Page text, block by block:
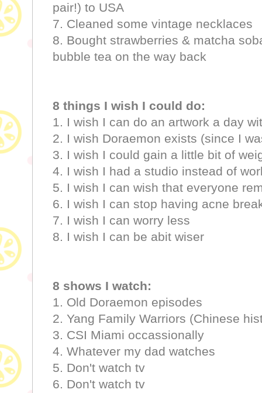
pair!) to USA
7. Cleaned some vintage necklaces
8. Bought strawberries & matcha
bubble tea on the way back
8 things I wish I could do:
1. I wish I can do an artwork a day
2. I wish Doraemon exists (since I
3. I wish I could gain a little bit of
4. I wish I had a studio instead of
5. I wish I can wish that everyone
6. I wish I can stop having acne
7. I wish I can worry less
8. I wish I can be abit wiser
8 shows I watch:
1. Old Doraemon episodes
2. Yang Family Warriors (Chinese
3. CSI Miami occassionally
4. Whatever my dad watches
5. Don't watch tv
6. Don't watch tv